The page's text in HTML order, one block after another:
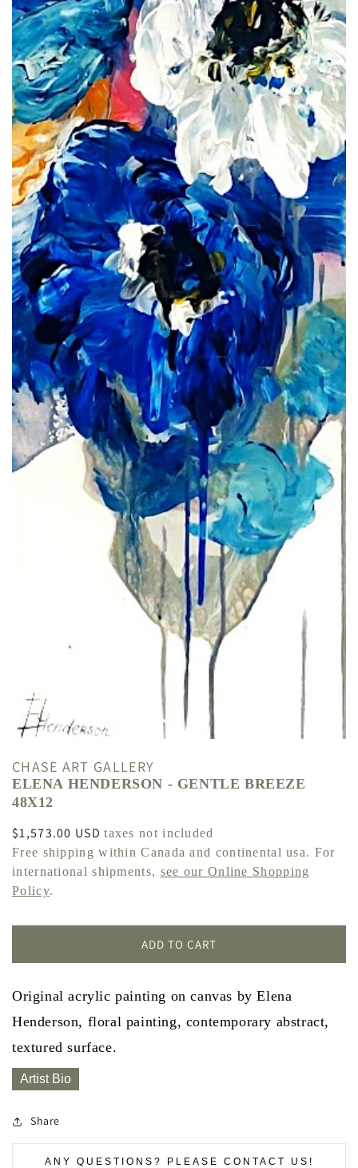
CHASE ART GALLERY
ELENA HENDERSON - GENTLE BREEZE
48X12
Regular
price
$1,573.00 USDtaxes not included
Free shipping within Canada and continental usa. For
international shipments, see our Online Shopping
Policy.
ADD TO CART
Original acrylic painting on canvas by Elena
Henderson, floral painting, contemporary abstract,
textured surface.
Artist Bio
Share
ANY QUESTIONS? PLEASE CONTACT US!